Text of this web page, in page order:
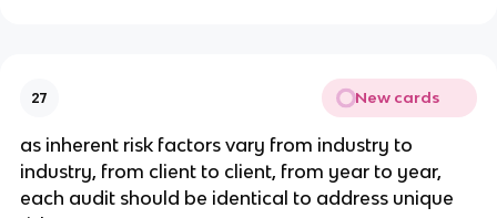
27 New cards
as inherent risk factors vary from industry to
industry, from client to client, from year to year,
each audit should be identical to address unique